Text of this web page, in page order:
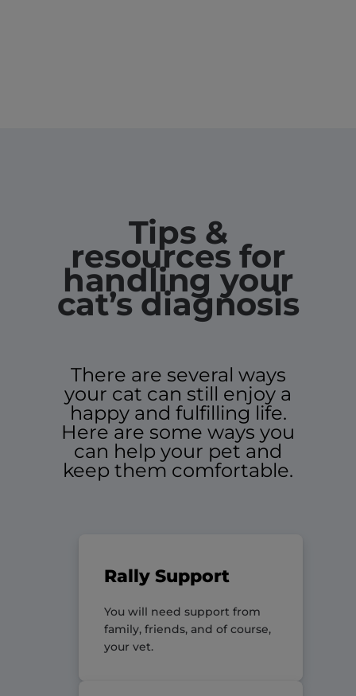
Tips &
resources for
handling your
cat’s diagnosis
There are several ways
your cat can still enjoy a
happy and fulfilling life.
Here are some ways you
can help your pet and
keep them comfortable.
Rally Support
You will need support from
family, friends, and of course,
your vet.